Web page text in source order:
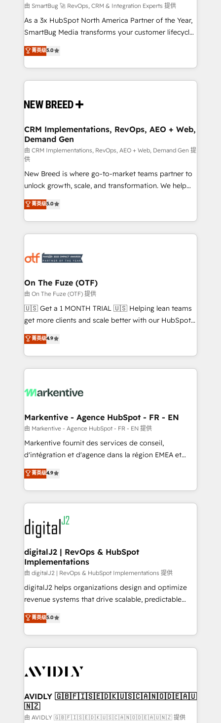
Accreditations. AI-Powered RevOps: Breeze AI,
custom AI agents, and high-integrity migrations for
total reporting clarity. Security & Compliance: SOC 2
security. 🏆 Why Bluleadz? GTM OS Partner | 16+
Years Experience | 1,000+ Five-Star Reviews
由 SmartBug 🚀 RevOps, CRM & Integration Experts 提供
As a 3x HubSpot North America Partner of the Year,
SmartBug Media transforms your customer lifecycle
into a revenue engine. Our unified ecosystem
includes specialized divisions Globalia (AI &
Software) and Point Success Media (Paid Media),
making this the official home for all three brands. 🔄
and system integrations powered by Globalia’s
trainers to drive platform adoption. 📈 Revenue
Generation - Full-funnel marketing and high-
performance advertising via Point Success Media. -
Expert deployment of Breeze AI and custom agents
to automate growth. 🏆 Elite Excellence - 8 platform
accreditations and deep HIPAA-compliance
expertise. - A team of 250+ experts dedicated to
your resilient growth.
菁英级5.0
CRM Implementations, RevOps, AEO + Web,
Demand Gen
由 CRM Implementations, RevOps, AEO + Web, Demand Gen 提
供
New Breed is where go-to-market teams partner to
unlock growth, scale, and transformation. We help
companies activate HubSpot’s AI-powered
customer platform and operationalize HubSpot’s
Loop Marketing framework through expert-led
services, smart agents, and purpose-built apps,
results, fast. ⚙️CRM & RevOps: Align all Hubs to your
🎯Demand Gen & ABM: Drive pipeline with inbound,
ABM, AEO, SEO, & paid media. 👩‍💻Web Design:
Build high-performing websites with UX, messaging,
& conversion strategy that drive results. 🤖AI
AI, & maximize AEO with tailored AI services. 🧩
Integrations: Extend HubSpot with custom
菁英级5.0
On The Fuze (OTF)
由 On The Fuze (OTF) 提供
🇺🇸 Get a 1 MONTH TRIAL 🇺🇸 Helping lean teams
get more clients and scale better with our HubSpot
Consulting & 'Done For You' Services. 🚀 Who We
Work With 🚀 We help lean, growing companies: -
Win more business - Reduce no-shows - Improve
lead & deal conversion rates - Scale with less
What do you get? 🤓 Our client's are too busy to
Personal Consultant + Tech Team to handle the
heavy lifting of mapping out AND building your ideal
system. + Get best practices and 'don't know what
you don't know' recommendations to maximize
6,500+ Partners) and was named 2023 HubSpot
Partner of the Year 💥 Trusted by 2,500+ companies
www.onthefuze.com/hubspot-admin Contact us to
learn more!
菁英级4.9
Markentive - Agence HubSpot - FR - EN
由 Markentive - Agence HubSpot - FR - EN 提供
Markentive fournit des services de conseil,
d'intégration et d'agence dans la région EMEA et
North America. Avec plus de 115 experts en
marketing automation, Growth, Revops, CRM et
webdesign. Markentive is both a consulting firm, a
digital agency and an integrator. With over 115
experts in marketing automation, growth, revops,
CRM and webdesign (We focus on EMEA - USA
customers).
菁英级4.9
digitalJ2 | RevOps & HubSpot
Implementations
由 digitalJ2 | RevOps & HubSpot Implementations 提供
digitalJ2 helps organizations design and optimize
revenue systems that drive scalable, predictable
growth. As a triple-accredited HubSpot Solutions
Partner, we specialize in both strategic RevOps
planning and hands-on technical execution - building
the operational foundation companies need to
Healthcare - Financial Services - Managed IT (MSP) -
we help: ✔️ Full HubSpot implementations and portal
optimization ✔️ Data migrations, CRM architecture,
and reporting foundations ✔️ Custom integrations
菁英级5.0
AVIDLY 🇬🇧🇫🇮🇸🇪🇩🇰🇺🇸🇨🇦🇳🇴🇩🇪🇦🇺
🇳🇿
由 AVIDLY 🇬🇧🇫🇮🇸🇪🇩🇰🇺🇸🇨🇦🇳🇴🇩🇪🇦🇺🇳🇿 提供